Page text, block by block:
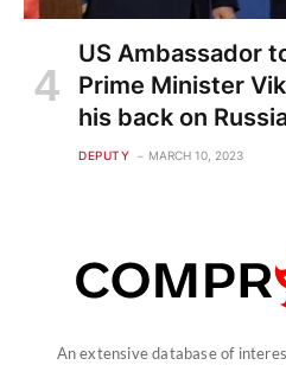
US Ambassador
Prime Minister
his back on
DEPUTY MARCH 10, 2023
An extensive database of